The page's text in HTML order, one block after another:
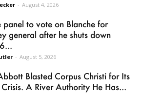
- August 4, 2026
panel to vote on Blanche for
general after he shuts down
- August 5, 2026
Blasted Corpus Christi for Its
A River Authority He Has...